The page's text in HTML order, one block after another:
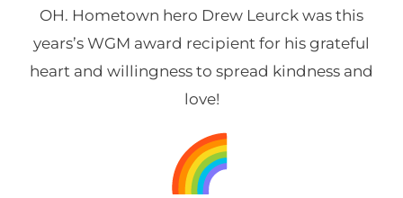
OH. Hometown hero Drew Leurck was this
years’s WGM award recipient for his grateful
heart and willingness to spread kindness and
love!